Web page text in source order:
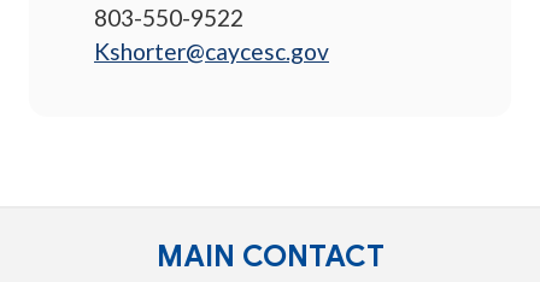
803-550-9522
Kshorter@caycesc.gov
MAIN CONTACT